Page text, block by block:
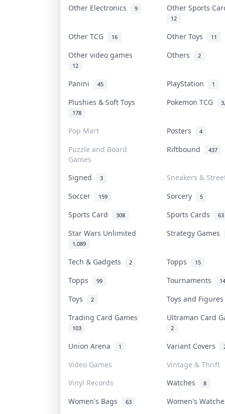
Other Electronics 9 Other Sports
12
Other TCG 16 Other Toys 11
Other video games
12
Others 2
Panini 45 PlayStation 1
Plushies & Soft Toys
178
Pokemon TCG
Pop Mart Posters 4
Puzzle and Board
Games
Riftbound 437
Signed 3
Sneakers &
Soccer
159 Sorcery 5
Sports Card 308 Sports Cards 63
Star Wars Unlimited
1,089
Strategy Games
Tech & Gadgets 2 Topps 15
Topps 99 Tournaments 14
Toys 2
Toys and
Trading Card Games
103
Ultraman Card
2
Union Arena 1 Variant Covers
Video Games
Vintage & Thrift
Vinyl Records
Watches 8
Women's Bags 63 Women's